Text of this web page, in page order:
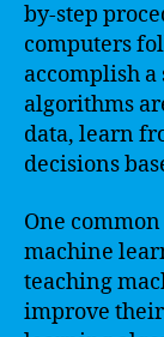
by-step
computers
accomplish
algorithms
data, learn
decisions
One
machine
teaching
improve